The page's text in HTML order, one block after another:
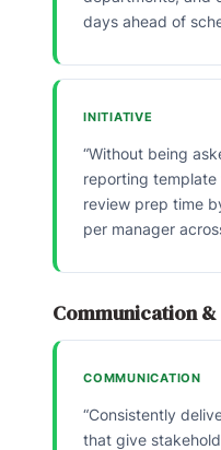
days ahead of
INITIATIVE
“Without being
reporting
review prep time
per manager
Communication
COMMUNICATION
“Consistently
that give